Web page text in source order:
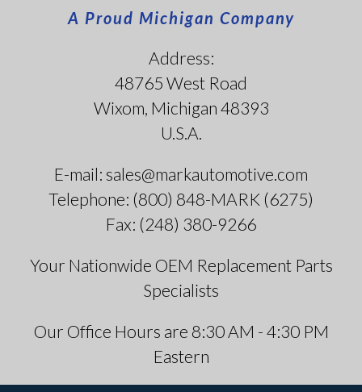
A Proud Michigan Company
Address:
48765 West Road
Wixom, Michigan 48393
U.S.A.
E-mail: sales@markautomotive.com
Telephone: (800) 848-MARK (6275)
Fax: (248) 380-9266
Your Nationwide OEM Replacement Parts
Specialists
Our Office Hours are 8:30 AM - 4:30 PM
Eastern